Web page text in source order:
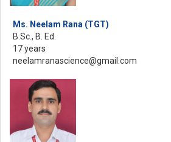
Ms. Neelam Rana (TGT)
B.Sc., B. Ed.
17 years
neelamranascience@gmail.com